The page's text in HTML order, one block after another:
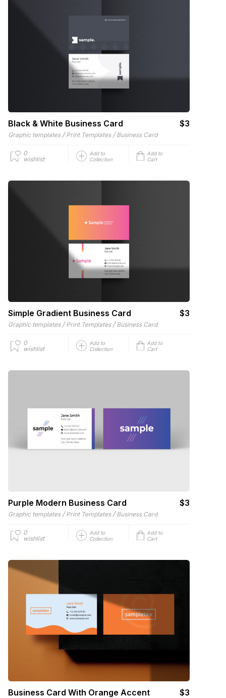
Black & White Business Card $3
Graphic templates / Print Templates / Business Card
0
wishlist
Add to
Collection
Add to
Cart
Simple Gradient Business Card $3
Graphic templates / Print Templates / Business Card
0
wishlist
Add to
Collection
Add to
Cart
Purple Modern Business Card $3
Graphic templates / Print Templates / Business Card
0
wishlist
Add to
Collection
Add to
Cart
Business Card With Orange Accent $3